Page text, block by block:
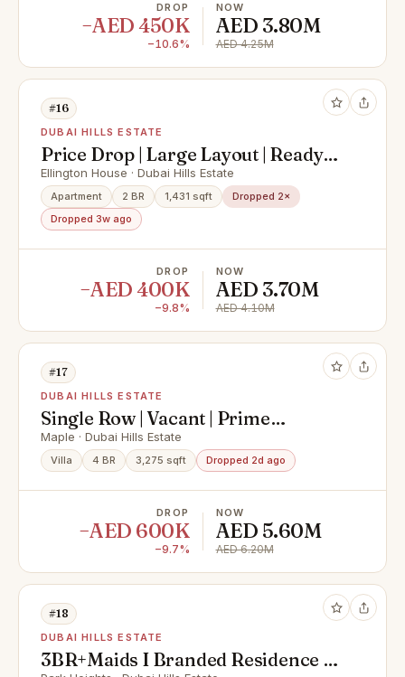
DROP
−AED 450K
−10.6%
NOW
AED 3.80M
AED 4.25M
#16
DUBAI HILLS ESTATE
Price Drop | Large Layout | Ready
Now
Ellington House · Dubai Hills Estate
Apartment 2 BR 1,431 sqft
Dropped 2×
Dropped 3w ago
DROP
−AED 400K
−9.8%
NOW
AED 3.70M
AED 4.10M
#17
DUBAI HILLS ESTATE
Single Row | Vacant | Prime
Location | High ROI
Maple · Dubai Hills Estate
Villa 4 BR 3,275 sqft Dropped 2d ago
DROP
−AED 600K
−9.7%
NOW
AED 5.60M
AED 6.20M
#18
DUBAI HILLS ESTATE
3BR+Maids I Branded Residence |